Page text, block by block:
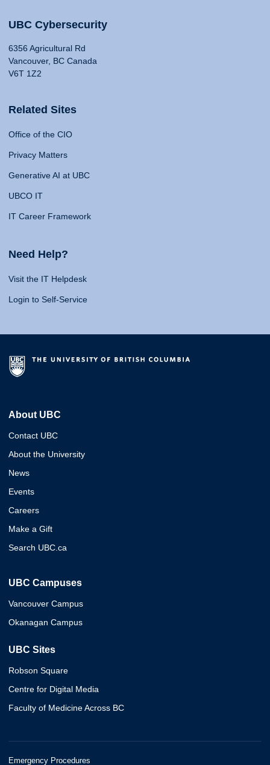
UBC Cybersecurity
6356 Agricultural Rd
Vancouver, BC Canada
V6T 1Z2
Related Sites
Office of the CIO
Privacy Matters
Generative AI at UBC
UBCO IT
IT Career Framework
Need Help?
Visit the IT Helpdesk
Login to Self-Service
About UBC
Contact UBC
About the University
News
Events
Careers
Make a Gift
Search UBC.ca
UBC Campuses
Vancouver Campus
Okanagan Campus
UBC Sites
Robson Square
Centre for Digital Media
Faculty of Medicine Across BC
Emergency Procedures